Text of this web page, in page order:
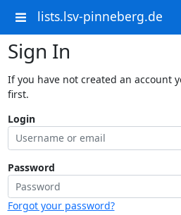
lists.lsv-pinneberg.de
Sign In
If you have not created an account
first.
Login
Password
Forgot your password?